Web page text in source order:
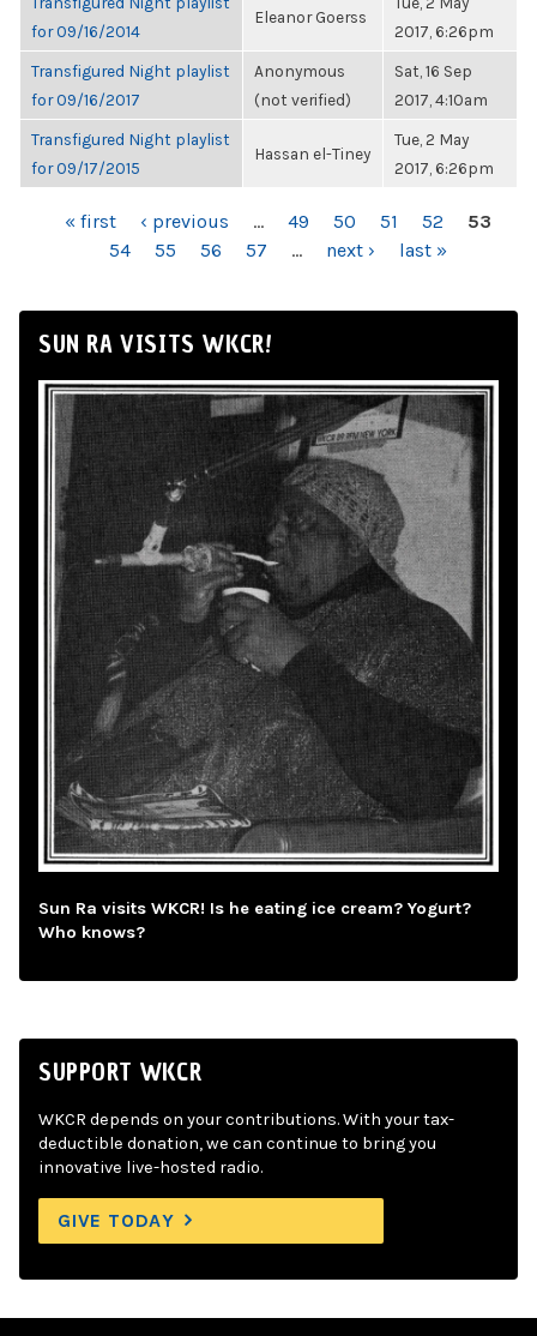
for 09/16/2014
Eleanor Goerss
2017, 6:26pm
Transfigured Night playlist
for 09/16/2017
Anonymous
(not verified)
Sat, 16 Sep
2017, 4:10am
Transfigured Night playlist
for 09/17/2015
Hassan el-Tiney
Tue, 2 May
2017, 6:26pm
PAGES« first ‹ previous … 49 50 51 52
53
54
55 56 57 … next › last »
SUN RA VISITS WKCR!
Sun Ra visits WKCR! Is he eating ice cream? Yogurt?
Who knows?
SUPPORT WKCR
WKCR depends on your contributions. With your tax-
deductible donation, we can continue to bring you
innovative live-hosted radio.
GIVE TODAY